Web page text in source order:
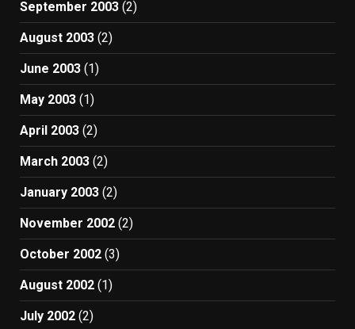
September 2003 (2)
August 2003 (2)
June 2003 (1)
May 2003 (1)
April 2003 (2)
March 2003 (2)
January 2003 (2)
November 2002 (2)
October 2002 (3)
August 2002 (1)
July 2002 (2)